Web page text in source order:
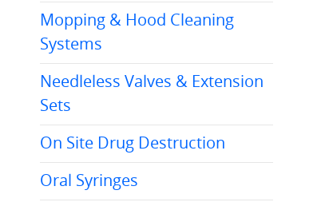
Mopping & Hood Cleaning
Systems
Needleless Valves & Extension
Sets
On Site Drug Destruction
Oral Syringes